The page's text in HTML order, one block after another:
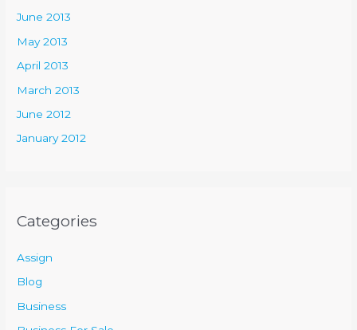
June 2013
May 2013
April 2013
March 2013
June 2012
January 2012
Categories
Assign
Blog
Business